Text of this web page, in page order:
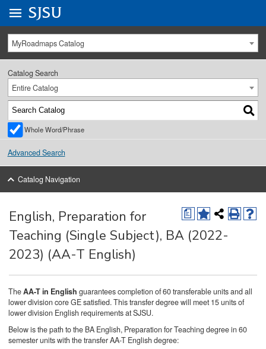
University Menu .
Go to
SJSU
MyRoadmaps Catalog
Catalog Search
Entire Catalog
Whole Word/Phrase
Advanced Search
Catalog Navigation
a
English, Preparation for
Teaching (Single Subject), BA (2022-
2023) (AA-T English)
TheAA-T in English guarantees completion of 60 transferable units and all
lower division core GE satisfied. This transfer degree will meet 15 units of
lower division English requirements at SJSU.
Below is the path to the BA English, Preparation for Teaching degree in 60
semester units with the transfer AA-T English degree: